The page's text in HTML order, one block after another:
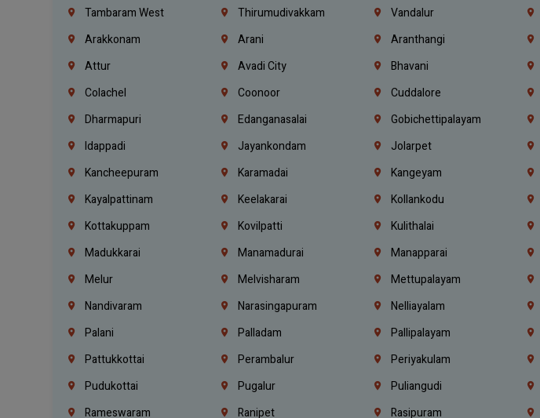
Tambaram West
Thirumudivakkam Vandalur
Arakkonam
Arani Aranthangi
Attur
Avadi City Bhavani
Colachel
Coonoor Cuddalore
Dharmapuri
Edanganasalai Gobichettipalayam
Idappadi
Jayankondam Jolarpet
Kancheepuram
Karamadai Kangeyam
Kayalpattinam
Keelakarai Kollankodu
Kottakuppam
Kovilpatti Kulithalai
Madukkarai
Manamadurai Manapparai
Melur
Melvisharam Mettupalayam
Nandivaram
Narasingapuram Nelliayalam
Palani
Palladam Pallipalayam
Pattukkottai
Perambalur Periyakulam
Pudukottai
Pugalur Puliangudi
Rameswaram
Ranipet Rasipuram